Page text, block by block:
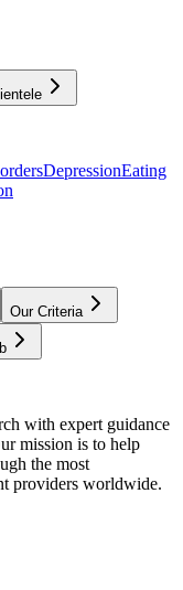
DepressionEating
Our Criteria
with expert guidance
mission is to help
the most
providers worldwide.